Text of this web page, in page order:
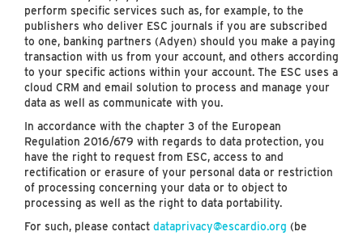
perform specific services such as, for example, to the
publishers who deliver ESC journals if you are subscribed
to one, banking partners (Adyen) should you make a paying
transaction with us from your account, and others according
to your specific actions within your account. The ESC uses a
cloud CRM and email solution to process and manage your
data as well as communicate with you.
In accordance with the chapter 3 of the European
Regulation 2016/679 with regards to data protection, you
have the right to request from ESC, access to and
rectification or erasure of your personal data or restriction
of processing concerning your data or to object to
processing as well as the right to data portability.
For such, please contact dataprivacy@escardio.org (be